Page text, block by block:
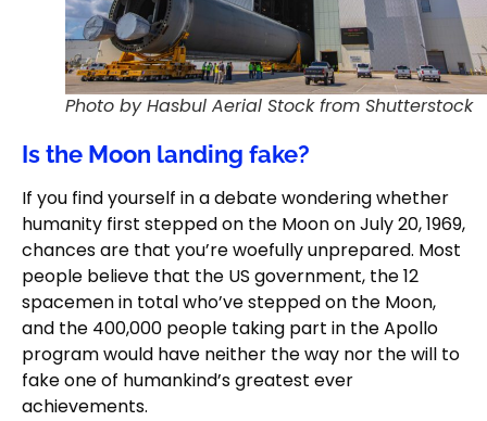
Photo by Hasbul Aerial Stock from Shutterstock
Is the Moon landing fake?
If you find yourself in a debate wondering whether
humanity first stepped on the Moon on July 20, 1969,
chances are that you’re woefully unprepared. Most
people believe that the US government, the 12
spacemen in total who’ve stepped on the Moon,
and the 400,000 people taking part in the Apollo
program would have neither the way nor the will to
fake one of humankind’s greatest ever
achievements.